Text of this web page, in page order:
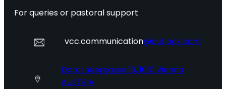
For queries or pastoral support
vcc.communication@outlook.com
Dorotheergasse 16, 1010 Vienna
AUSTRIA